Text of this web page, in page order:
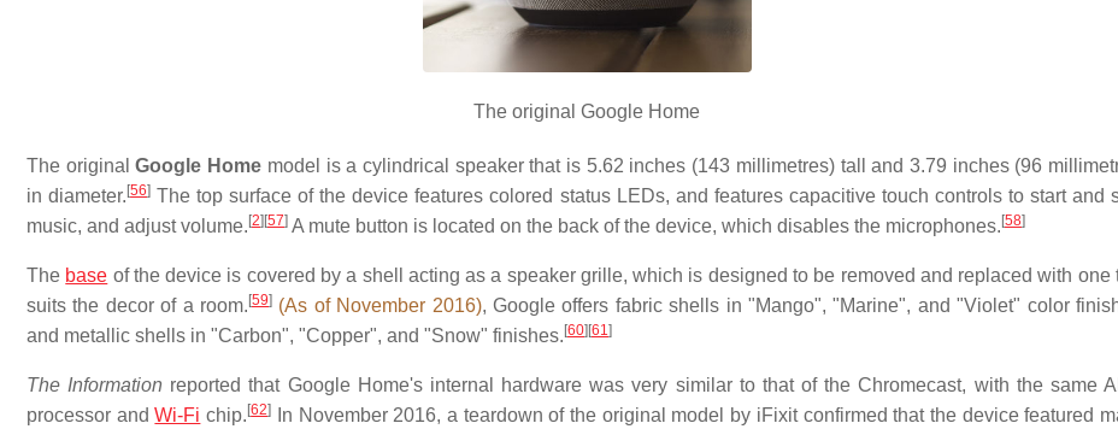
The original Google Home
The originalGoogle Home model is a cylindrical speaker that is 5.62 inches (143 millimetres) tall and 3.79 inches (96
in diameter. [56] The top surface of the device features colored status LEDs, and features capacitive touch controls to start and
music, and adjust volume. [2] [57] A mute button is located on the back of the device, which disables the microphones. [58]
The base of the device is covered by a shell acting as a speaker grille, which is designed to be removed and replaced with one
suits the decor of a room. [59] (As of November 2016), Google offers fabric shells in "Mango", "Marine", and "Violet" color
and metallic shells in "Carbon", "Copper", and "Snow" finishes. [60] [61]
The Information reported that Google Home's internal hardware was very similar to that of the Chromecast, with the same
processor andWi-Fi chip. [62]
In November 2016, a teardown of the original model by iFixit confirmed that the device featured